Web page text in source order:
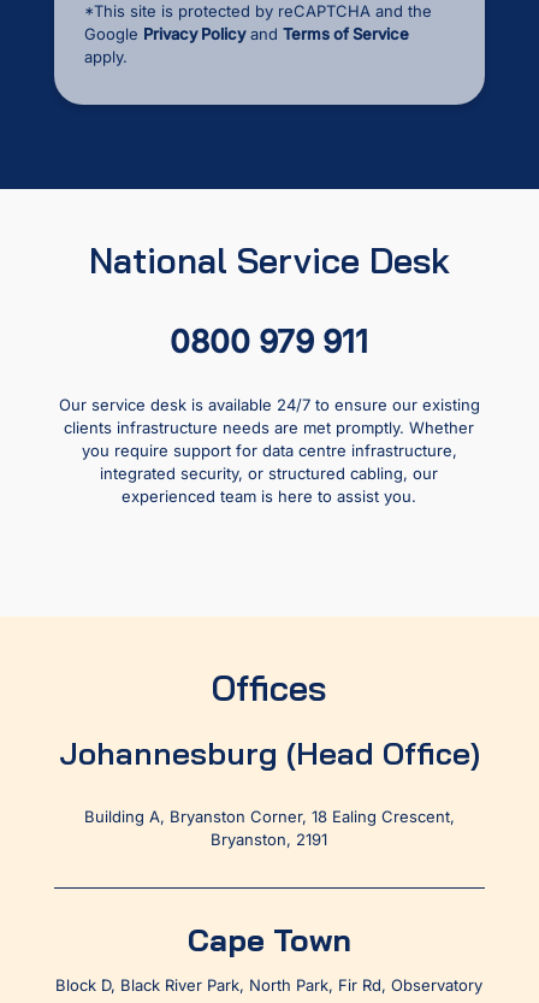
*This site is protected by reCAPTCHA and the
Google Privacy Policyand Terms of Service
apply.
National Service Desk
0800 979 911
Our service desk is available 24/7 to ensure our existing
clients infrastructure needs are met promptly. Whether
you require support for data centre infrastructure,
integrated security, or structured cabling, our
experienced team is here to assist you.
Offices
Johannesburg (Head Office)
Building A, Bryanston Corner, 18 Ealing Crescent,
Bryanston, 2191
Cape Town
Block D, Black River Park, North Park, Fir Rd, Observatory